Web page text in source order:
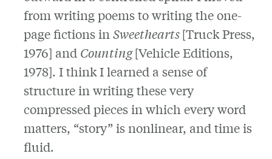
from writing poems to writing the one-
page fictions inSweethearts[Truck Press,
1976] and Counting[Vehicle Editions,
1978]. I think I learned a sense of
structure in writing these very
compressed pieces in which every word
matters, “story” is nonlinear, and time is
fluid.